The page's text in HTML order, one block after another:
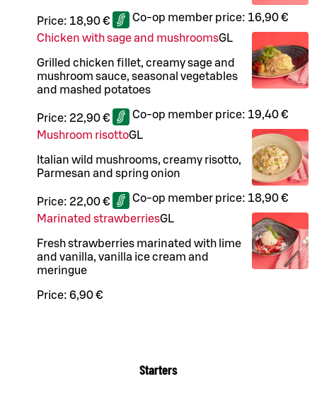
Price: 18,90 € Co-op member price: 16,90 €
Chicken with sage and mushroomsGL
Grilled chicken fillet, creamy sage and
mushroom sauce, seasonal vegetables
and mashed potatoes
Price: 22,90 € Co-op member price: 19,40 €
Mushroom risottoGL
Italian wild mushrooms, creamy risotto,
Parmesan and spring onion
Price: 22,00 € Co-op member price: 18,90 €
Marinated strawberriesGL
Fresh strawberries marinated with lime
and vanilla, vanilla ice cream and
meringue
Price: 6,90 €
Starters